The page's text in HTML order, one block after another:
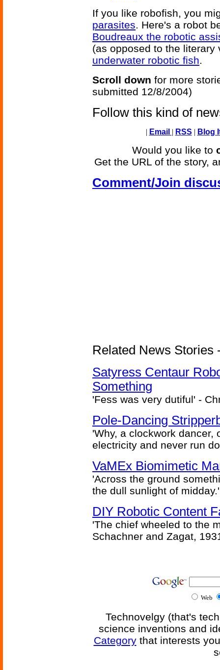
If you like robofish, you
parasites. Here's a robot
Boudreaux the robotic
(as opposed to the literary
underwater robotic fish.
Scroll down for more
submitted 12/8/2004)
Follow this kind of
| Email | RSS | Blog
Would you like to
Get the URL of the story,
Comment/Join
Related News Stories
Satyress Centaur
Something
'Fess was very dutiful' -
Pole-Dancing
'Why, a clockwork dancer,
electricity and never run
VaMEx Biomimetic
'Across the ground
the dull sunlight of
DIY Robotic Content
'The chief wheeled to the
Schachner and Zagat,
Web
Technovelgy (that's
science inventions and
Categorythat interests